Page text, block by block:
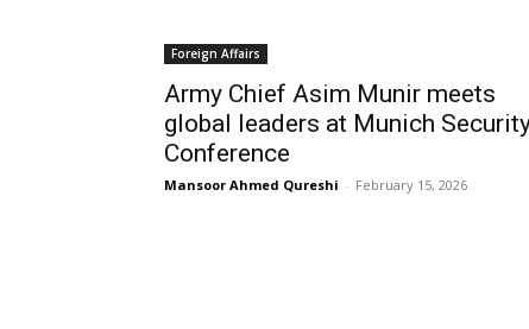
Foreign Affairs
Army Chief Asim Munir meets
global leaders at Munich
Conference
Mansoor Ahmed Qureshi - February 15, 2026